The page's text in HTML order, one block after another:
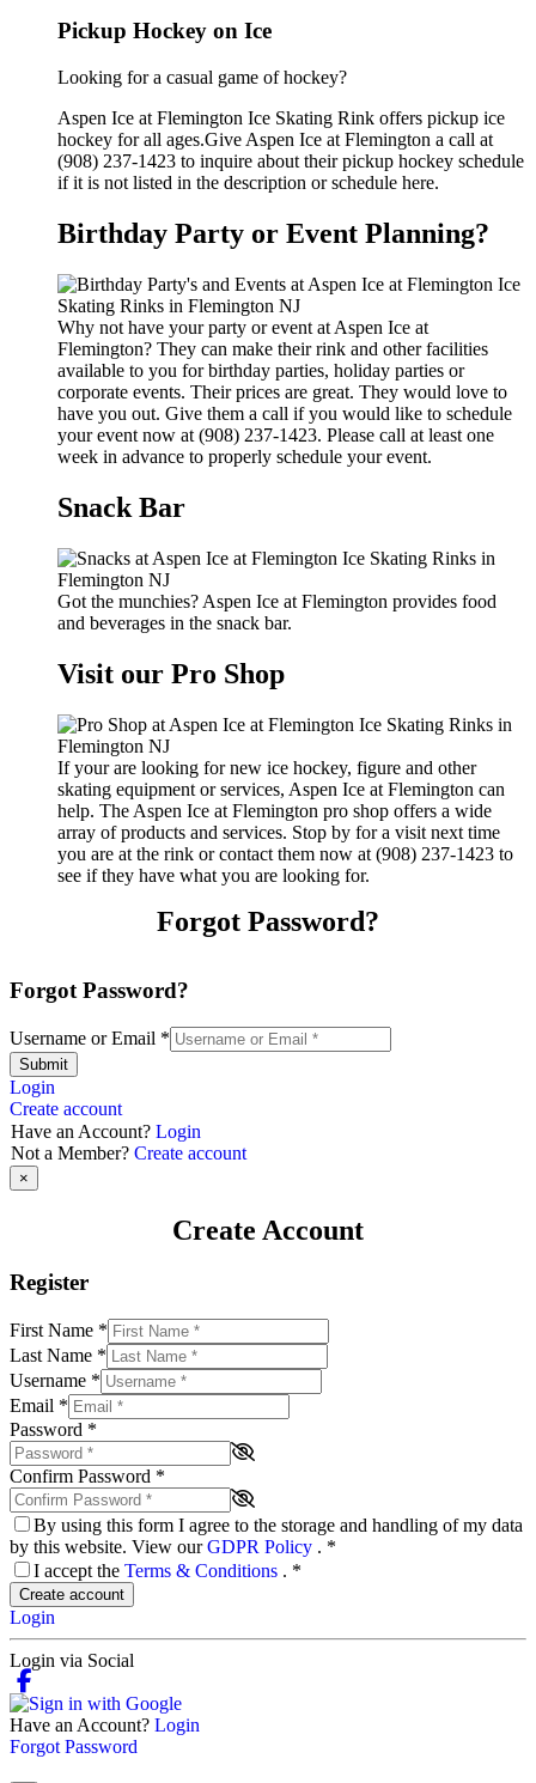
Pickup Hockey on Ice
Looking for a casual game of hockey?
Aspen Ice at Flemington Ice Skating Rink offers pickup ice
hockey for all ages.Give Aspen Ice at Flemington a call at
(908) 237-1423 to inquire about their pickup hockey schedule
if it is not listed in the description or schedule here.
Birthday Party or Event Planning?
Why not have your party or event at Aspen Ice at
Flemington? They can make their rink and other facilities
available to you for birthday parties, holiday parties or
corporate events. Their prices are great. They would love to
have you out. Give them a call if you would like to schedule
your event now at (908) 237-1423. Please call at least one
week in advance to properly schedule your event.
Snack Bar
Got the munchies? Aspen Ice at Flemington provides food
and beverages in the snack bar.
Visit our Pro Shop
If your are looking for new ice hockey, figure and other
skating equipment or services, Aspen Ice at Flemington can
help. The Aspen Ice at Flemington pro shop offers a wide
array of products and services. Stop by for a visit next time
you are at the rink or contact them now at (908) 237-1423 to
see if they have what you are looking for.
Forgot Password?
Forgot Password?
Username or Email *
Submit
Login
Create account
Have an Account? Login
Not a Member? Create account
×
Create Account
Register
First Name *
Last Name *
Username *
Email *
Password *
Confirm Password *
By using this form I agree to the storage and handling of my data
by this website. View ourGDPR Policy . *
I accept the Terms & Conditions . *
Create account
Login
Login via Social
Have an Account? Login
Forgot Password